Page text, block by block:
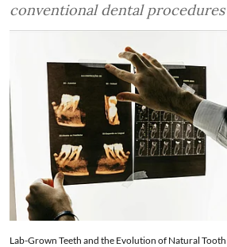
conventional dental procedures
Lab-Grown Teeth and the Evolution of Natural Tooth